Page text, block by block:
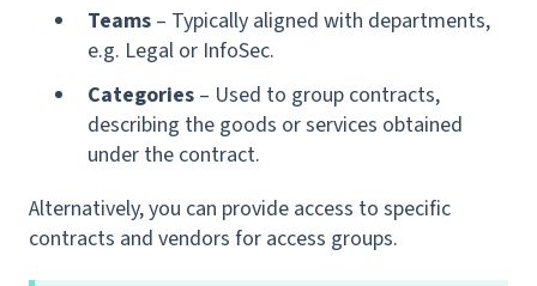
Teams – Typically aligned with departments,
e.g. Legal or InfoSec.
Categories – Used to group contracts,
describing the goods or services obtained
under the contract.
Alternatively, you can provide access to specific
contracts and vendors for access groups.